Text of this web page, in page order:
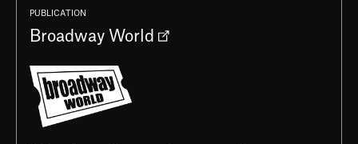
PUBLICATION
Broadway World